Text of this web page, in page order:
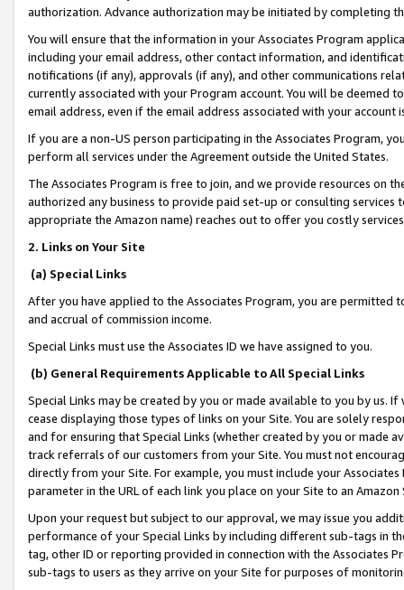
authorization. Advance authorization may be initiated by completing
You will ensure that the information in your Associates Program
including your email address, other contact information, and
notifications (if any), approvals (if any), and other communications
currently associated with your Program account. You will be deemed
email address, even if the email address associated with your account
If you are a non-US person participating in the Associates Program,
perform all services under the Agreement outside the United States.
The Associates Program is free to join, and we provide resources on
authorized any business to provide paid set-up or consulting
appropriate the Amazon name) reaches out to offer you costly
2. Links on Your Site
(a) Special Links
After you have applied to the Associates Program, you are permitted
and accrual of commission income.
Special Links must use the Associates ID we have assigned to you.
(b) General Requirements Applicable to All Special Links
Special Links may be created by you or made available to you by us.
cease displaying those types of links on your Site. You are solely
and for ensuring that Special Links (whether created by you or
track referrals of our customers from your Site. You must not
directly from your Site. For example, you must include your
parameter in the URL of each link you place on your Site to an
Upon your request but subject to our approval, we may issue you
performance of your Special Links by including different sub-tags in
tag, other ID or reporting provided in connection with the Associates
sub-tags to users as they arrive on your Site for purposes of